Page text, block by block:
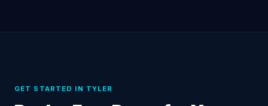
GET STARTED IN TYLER